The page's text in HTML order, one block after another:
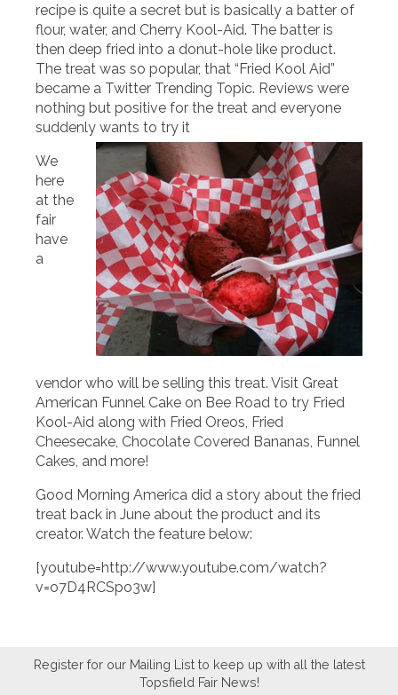
recipe is quite a secret but is basically a batter of
flour, water, and Cherry Kool-Aid. The batter is
then deep fried into a donut-hole like product.
The treat was so popular, that “Fried Kool Aid”
became a Twitter Trending Topic. Reviews were
nothing but positive for the treat and everyone
suddenly wants to try it
We
here
at the
fair
have
a
vendor who will be selling this treat. Visit Great
American Funnel Cake on Bee Road to try Fried
Kool-Aid along with Fried Oreos, Fried
Cheesecake, Chocolate Covered Bananas, Funnel
Cakes, and more!
Good Morning America did a story about the fried
treat back in June about the product and its
creator. Watch the feature below:
[youtube=http://www.youtube.com/watch?
v=o7D4RCSpo3w]
Register for our Mailing List to keep up with all the latest
Topsfield Fair News!